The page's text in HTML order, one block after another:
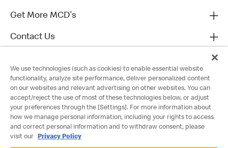
Get More MCD's
Contact Us
We use technologies (such as cookies) to enable essential website
functionality, analyze site performance, deliver personalized content
on our websites and relevant advertising on other websites. You can
accept/reject the use of most of these technologies below, or adjust
your preferences through the [Settings]. For more information about
how we manage personal information, including your rights to access
and correct personal information and to withdraw consent, please
visit our
Privacy Policy